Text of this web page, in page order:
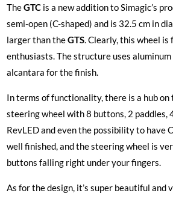
TheGTC is a new addition to Simagic’s
semi-open (C-shaped) and is 32.5 cm in
larger than theGTS. Clearly, this wheel is
enthusiasts. The structure uses
alcantara for the finish.
In terms of functionality, there is a hub on
steering wheel with 8 buttons, 2 paddles,
RevLED and even the possibility to have
well finished, and the steering wheel is
buttons falling right under your fingers.
As for the design, it’s super beautiful and